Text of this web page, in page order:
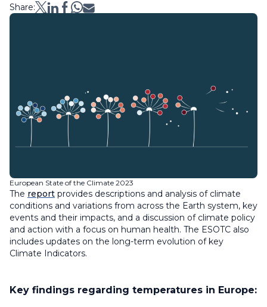
Share:
European State of the Climate 2023
The report provides descriptions and analysis of climate
conditions and variations from across the Earth system, key
events and their impacts, and a discussion of climate policy
and action with a focus on human health. The ESOTC also
includes updates on the long-term evolution of key
Climate Indicators.
Key findings regarding temperatures in Europe: